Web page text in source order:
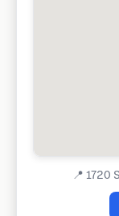
📍 1720